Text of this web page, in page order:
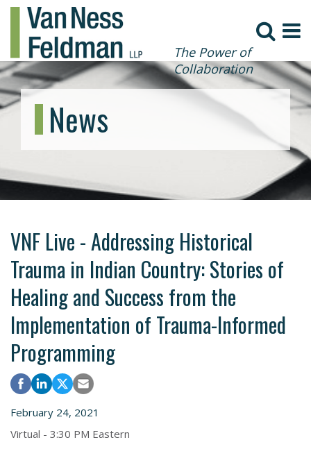
The Power of
Collaboration
News
VNF Live - Addressing Historical
Trauma in Indian Country: Stories of
Healing and Success from the
Implementation of Trauma-Informed
Programming
February 24, 2021
Virtual - 3:30 PM Eastern